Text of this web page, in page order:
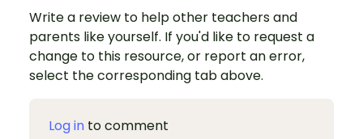
Write a review to help other teachers and
parents like yourself. If you'd like to request a
change to this resource, or report an error,
select the corresponding tab above.
Log in to comment